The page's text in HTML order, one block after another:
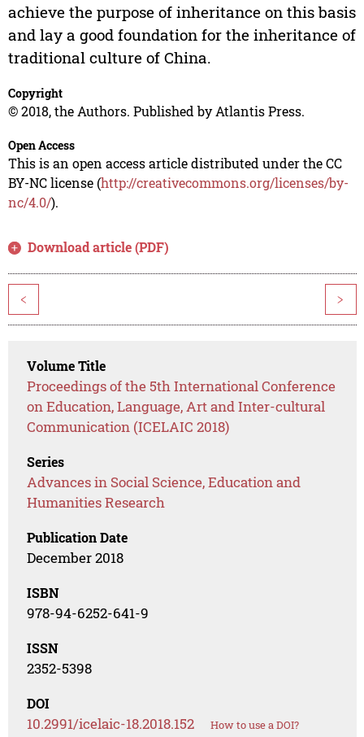
achieve the purpose of inheritance on this basis
and lay a good foundation for the inheritance of
traditional culture of China.
Copyright
© 2018, the Authors. Published by Atlantis Press.
Open Access
This is an open access article distributed under the CC
BY-NC license (http://creativecommons.org/licenses/by-
nc/4.0/).
Download article (PDF)
< >
Volume Title
Proceedings of the 5th International Conference
on Education, Language, Art and Inter-cultural
Communication (ICELAIC 2018)
Series
Advances in Social Science, Education and
Humanities Research
Publication Date
December 2018
ISBN
978-94-6252-641-9
ISSN
2352-5398
DOI
10.2991/icelaic-18.2018.152 How to use a DOI?